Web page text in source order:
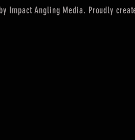
Impact Angling Media. Proudly